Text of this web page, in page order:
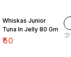
Whiskas Junior
Tuna In Jelly 80 Gm
₹50